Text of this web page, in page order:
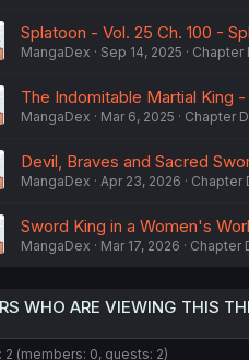
Splatoon - Vol. 25 Ch. 100 -
MangaDex Sep 14, 2025 Chapter
The Indomitable Martial King -
MangaDex Mar 6, 2025 Chapter
Devil, Braves and Sacred
MangaDex Apr 23, 2026 Chapter
Sword King in a Women's
MangaDex Mar 17, 2026 Chapter
WHO ARE VIEWING THIS
2 (members: 0, guests: 2)